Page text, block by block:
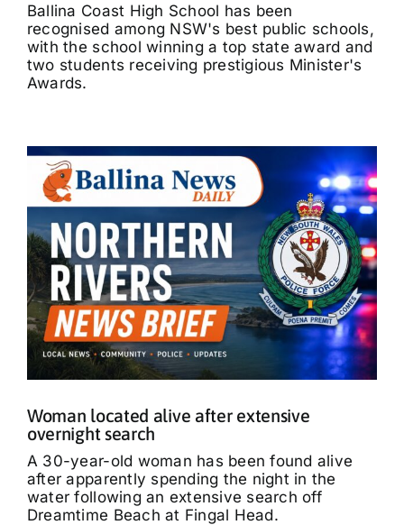
Ballina Coast High School has been
recognised among NSW's best public schools,
with the school winning a top state award and
two students receiving prestigious Minister's
Awards.
Woman located alive after extensive
overnight search
A 30-year-old woman has been found alive
after apparently spending the night in the
water following an extensive search off
Dreamtime Beach at Fingal Head.